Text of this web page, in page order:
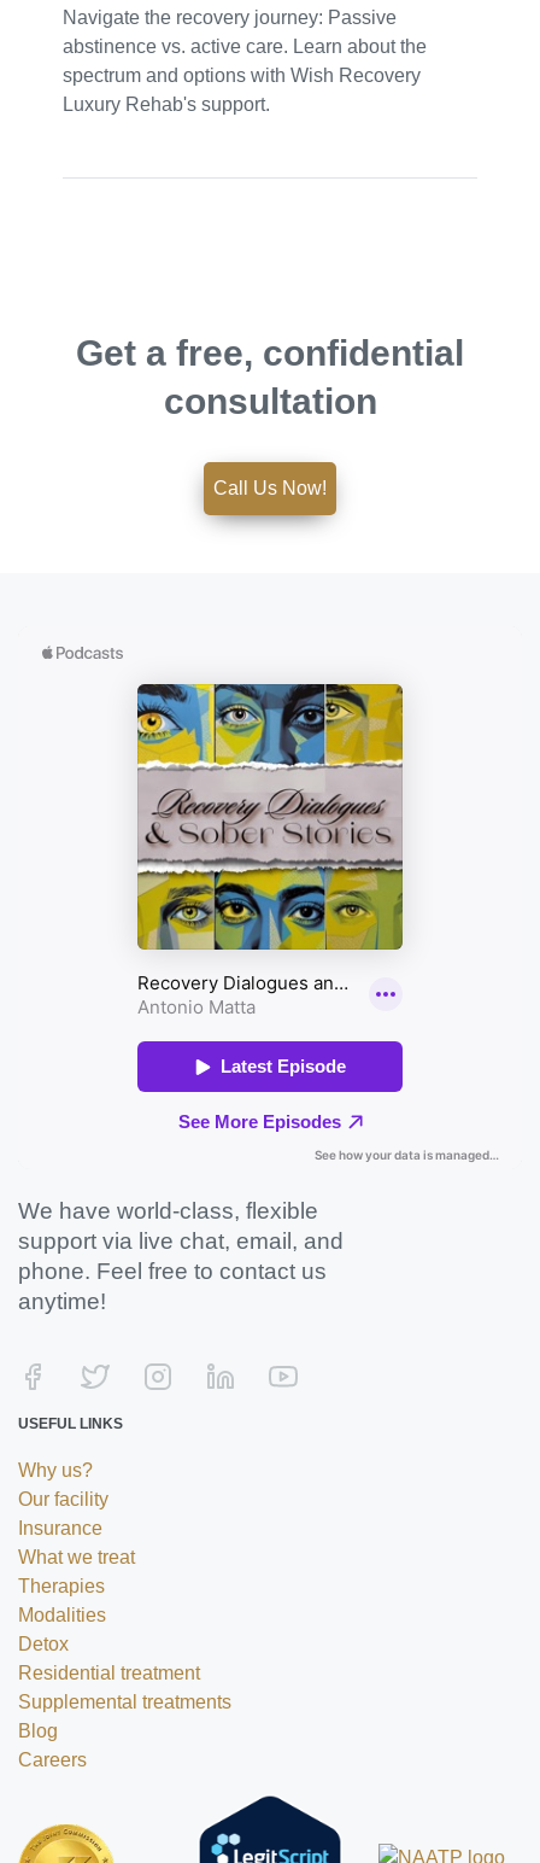
Navigate the recovery journey: Passive
abstinence vs. active care. Learn about the
spectrum and options with Wish Recovery
Luxury Rehab's support.
Get a free, confidential
consultation
Call Us Now!
We have world-class, flexible
support via live chat, email, and
phone. Feel free to contact us
anytime!
USEFUL LINKS
Why us?
Our facility
Insurance
What we treat
Therapies
Modalities
Detox
Residential treatment
Supplemental treatments
Blog
Careers